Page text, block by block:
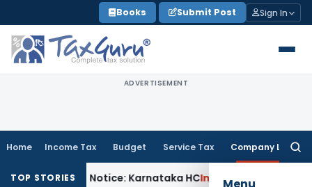
to
content
Books Submit Post Sign In
ADVERTISEMENT
Home Income Tax Budget Service Tax Company Law
TOP STORIES
143(2) Notice: Karnataka HCIncome Tax ITAT Raipur: